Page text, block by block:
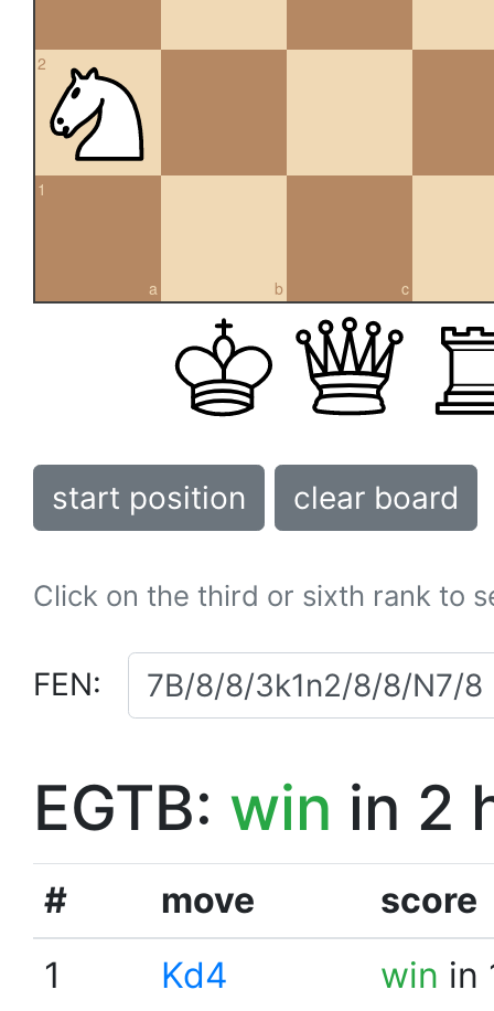
2
a
1
b c
start position clear board
Click on the third or sixth rank to
FEN:
EGTB: win in 2
# move
score
1
Kd4 win in